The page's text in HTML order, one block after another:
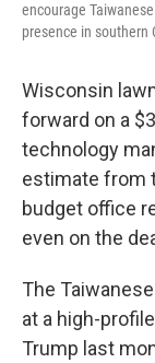
encourage
presence in southern
Wisconsin
forward on a
technology
estimate from
budget office
even on the
The
at a high-
Trump last